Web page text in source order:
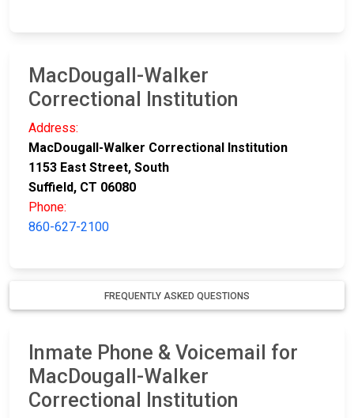
MacDougall-Walker
Correctional Institution
Address:
MacDougall-Walker Correctional Institution
1153 East Street, South
Suffield, CT 06080
Phone:
860-627-2100
FREQUENTLY ASKED QUESTIONS
Inmate Phone & Voicemail for
MacDougall-Walker
Correctional Institution